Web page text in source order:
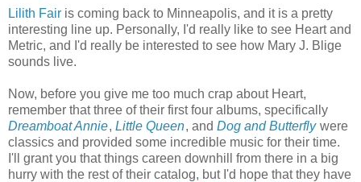
Lilith Fair is coming back to Minneapolis, and it is a pretty
interesting line up. Personally, I'd really like to see Heart and
Metric, and I'd really be interested to see how Mary J. Blige
sounds live.
Now, before you give me too much crap about Heart,
remember that three of their first four albums, specifically
Dreamboat Annie, Little Queen, and Dog and Butterfly were
classics and provided some incredible music for their time.
I'll grant you that things careen downhill from there in a big
hurry with the rest of their catalog, but I'd hope that they have